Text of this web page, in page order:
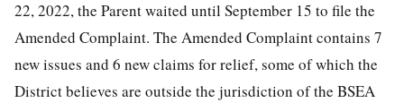
22, 2022, the Parent waited until September 15 to file the
Amended Complaint. The Amended Complaint contains 7
new issues and 6 new claims for relief, some of which the
District believes are outside the jurisdiction of the BSEA